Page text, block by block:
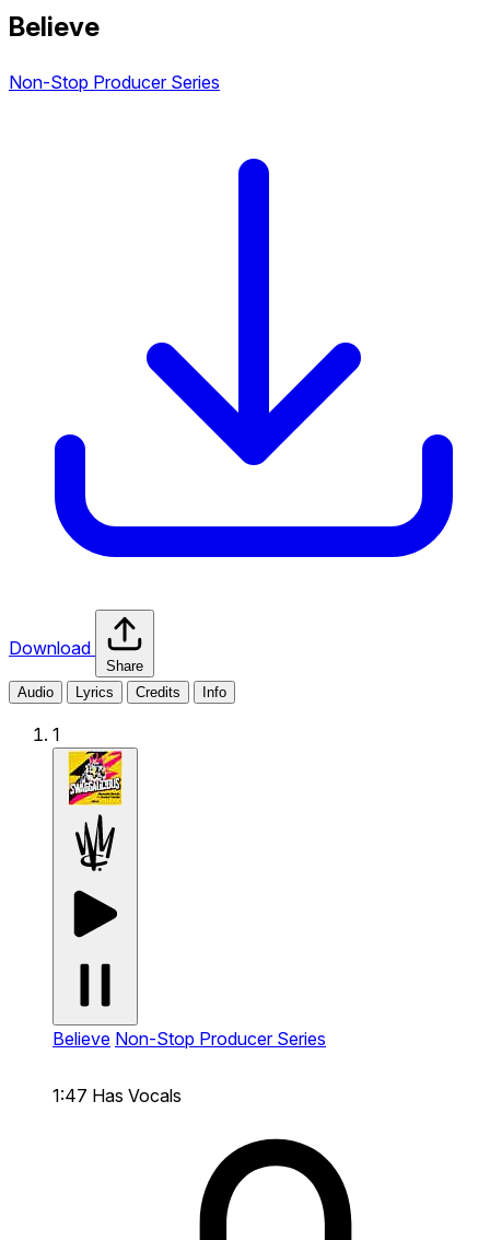
Believe
Non-Stop Producer Series
Download
Share
Audio
Lyrics Credits Info
1
Believe Non-Stop Producer Series
1:47 Has Vocals